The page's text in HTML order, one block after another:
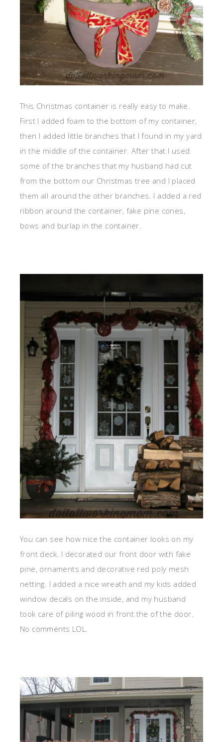
This Christmas container is really easy to make.
First I added foam to the bottom of my container,
then I added little branches that I found in my yard
in the middle of the container. After that I used
some of the branches that my husband had cut
from the bottom our Christmas tree and I placed
them all around the other branches. I added a red
ribbon around the container, fake pine cones,
bows and burlap in the container.
You can see how nice the container looks on my
front deck. I decorated our front door with fake
pine, ornaments and decorative red poly mesh
netting. I added a nice wreath and my kids added
window decals on the inside, and my husband
took care of piling wood in front the of the door.
No comments LOL.